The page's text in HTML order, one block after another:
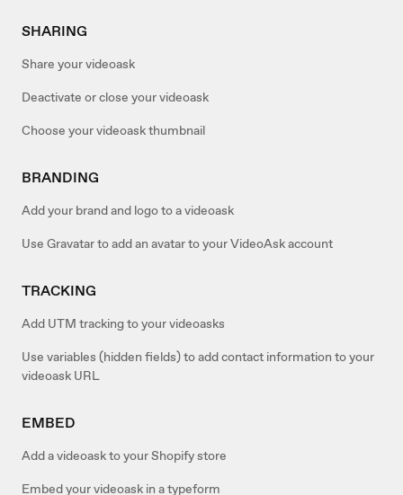
SHARING
Share your videoask
Deactivate or close your videoask
Choose your videoask thumbnail
BRANDING
Add your brand and logo to a videoask
Use Gravatar to add an avatar to your VideoAsk account
TRACKING
Add UTM tracking to your videoasks
Use variables (hidden fields) to add contact information to your
videoask URL
EMBED
Add a videoask to your Shopify store
Embed your videoask in a typeform